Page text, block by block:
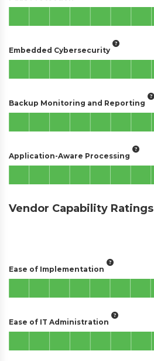
Embedded Cybersecurity
Backup Monitoring and Reporting
Application-Aware Processing
Vendor Capability Ratings
Ease of Implementation
Ease of IT Administration